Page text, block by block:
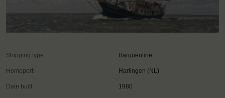
Shipping type: Barquentine
Homeport: Harlingen (NL)
Date built: 1980